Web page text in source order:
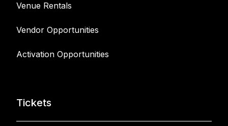
Venue Rentals
Vendor Opportunities
Activation Opportunities
Tickets